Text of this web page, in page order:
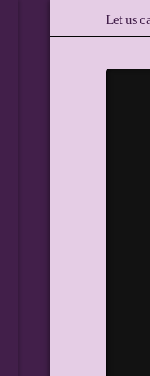
Let us